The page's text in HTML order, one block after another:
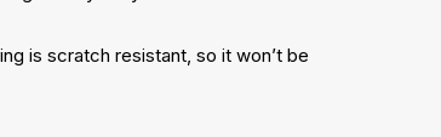
is scratch resistant, so it won’t be